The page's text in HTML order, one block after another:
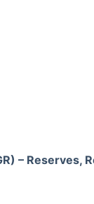
– Reserves,